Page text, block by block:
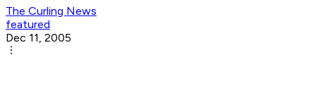
The Curling News
featured
Dec 11, 2005